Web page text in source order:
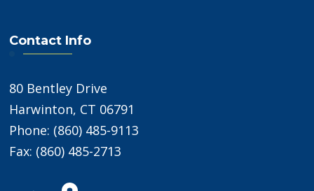
Contact Info
80 Bentley Drive
Harwinton, CT 06791
Phone: (860) 485-9113
Fax: (860) 485-2713